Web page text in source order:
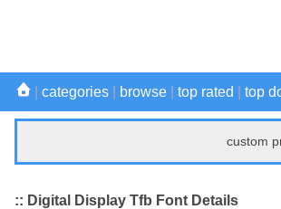
categories browse top rated top
custom
:: Digital Display Tfb Font Details